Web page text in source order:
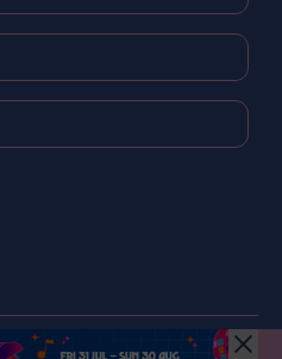
(Required)